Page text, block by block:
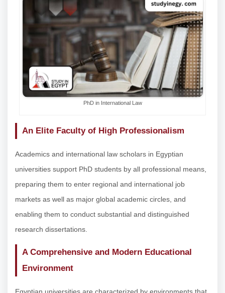
PhD in International Law
An Elite Faculty of High Professionalism
Academics and international law scholars in Egyptian
universities support PhD students by all professional means,
preparing them to enter regional and international job
markets as well as major global academic circles, and
enabling them to conduct substantial and distinguished
research dissertations.
A Comprehensive and Modern Educational
Environment